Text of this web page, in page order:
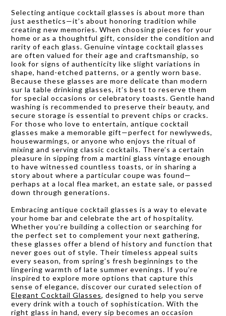
Selecting antique cocktail glasses is about more than
just aesthetics—it’s about honoring tradition while
creating new memories. When choosing pieces for your
home or as a thoughtful gift, consider the condition and
rarity of each glass. Genuine vintage cocktail glasses
are often valued for their age and craftsmanship, so
look for signs of authenticity like slight variations in
shape, hand-etched patterns, or a gently worn base.
Because these glasses are more delicate than modern
sur la table drinking glasses, it’s best to reserve them
for special occasions or celebratory toasts. Gentle hand
washing is recommended to preserve their beauty, and
secure storage is essential to prevent chips or cracks.
For those who love to entertain, antique cocktail
glasses make a memorable gift—perfect for newlyweds,
housewarmings, or anyone who enjoys the ritual of
mixing and serving classic cocktails. There’s a certain
pleasure in sipping from a martini glass vintage enough
to have witnessed countless toasts, or in sharing a
story about where a particular coupe was found—
perhaps at a local flea market, an estate sale, or passed
down through generations.
Embracing antique cocktail glasses is a way to elevate
your home bar and celebrate the art of hospitality.
Whether you’re building a collection or searching for
the perfect set to complement your next gathering,
these glasses offer a blend of history and function that
never goes out of style. Their timeless appeal suits
every season, from spring’s fresh beginnings to the
lingering warmth of late summer evenings. If you’re
inspired to explore more options that capture this
sense of elegance, discover our curated selection of
Elegant Cocktail Glasses, designed to help you serve
every drink with a touch of sophistication. With the
right glass in hand, every sip becomes an occasion